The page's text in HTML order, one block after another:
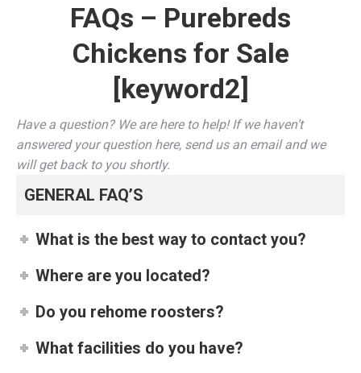
FAQs – Purebreds
Chickens for Sale
[keyword2]
Have a question? We are here to help! If we haven’t
answered your question here, send us an email and we
will get back to you shortly.
GENERAL FAQ’S
What is the best way to contact you?
Where are you located?
Do you rehome roosters?
What facilities do you have?